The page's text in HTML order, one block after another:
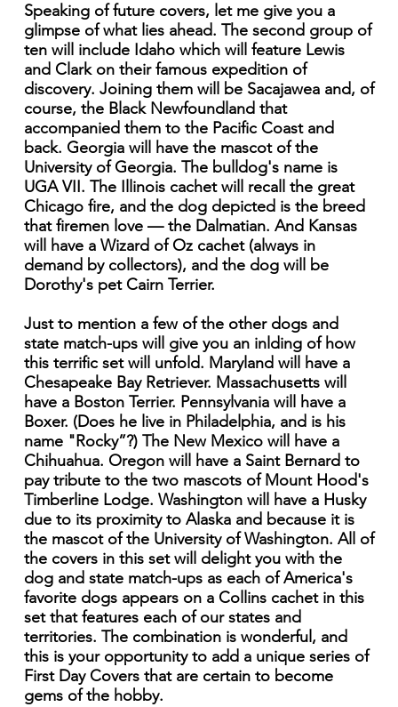
Speaking of future covers, let me give you a
glimpse of what lies ahead. The second group of
ten will include Idaho which will feature Lewis
and Clark on their famous expedition of
discovery. Joining them will be Sacajawea and, of
course, the Black Newfoundland that
accompanied them to the Pacific Coast and
back. Georgia will have the mascot of the
University of Georgia. The bulldog's name is
UGA VII. The Illinois cachet will recall the great
Chicago fire, and the dog depicted is the breed
that firemen love — the Dalmatian. And Kansas
will have a Wizard of Oz cachet (always in
demand by collectors), and the dog will be
Dorothy's pet Cairn Terrier.
Just to mention a few of the other dogs and
state match-ups will give you an inlding of how
this terrific set will unfold. Maryland will have a
Chesapeake Bay Retriever. Massachusetts will
have a Boston Terrier. Pennsylvania will have a
Boxer. (Does he live in Philadelphia, and is his
name "Rocky”?) The New Mexico will have a
Chihuahua. Oregon will have a Saint Bernard to
pay tribute to the two mascots of Mount Hood's
Timberline Lodge. Washington will have a Husky
due to its proximity to Alaska and because it is
the mascot of the University of Washington. All of
the covers in this set will delight you with the
dog and state match-ups as each of America's
favorite dogs appears on a Collins cachet in this
set that features each of our states and
territories. The combination is wonderful, and
this is your opportunity to add a unique series of
First Day Covers that are certain to become
gems of the hobby.